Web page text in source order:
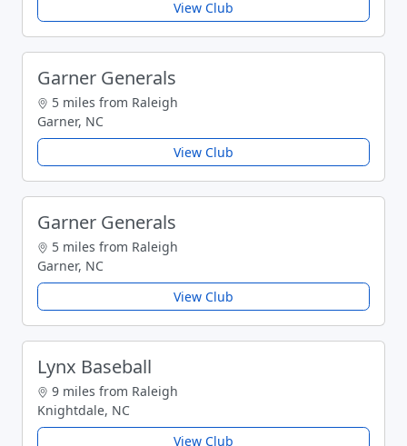
View Club
Garner Generals
5 miles from Raleigh
Garner, NC
View Club
Garner Generals
5 miles from Raleigh
Garner, NC
View Club
Lynx Baseball
9 miles from Raleigh
Knightdale, NC
View Club